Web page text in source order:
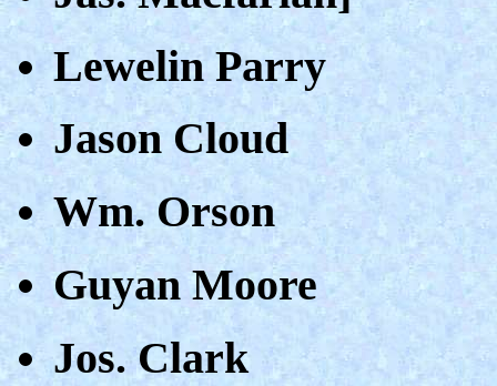
Lewelin Parry
Jason Cloud
Wm. Orson
Guyan Moore
Jos. Clark